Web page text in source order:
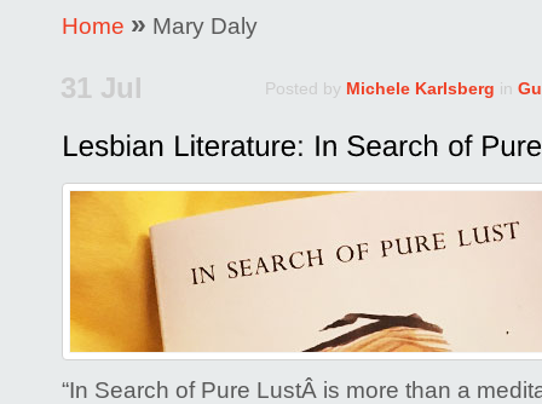
Home » Mary Daly
31 Jul Posted by Michele Karlsberg in
“In Search of Pure LustÂ is more than a